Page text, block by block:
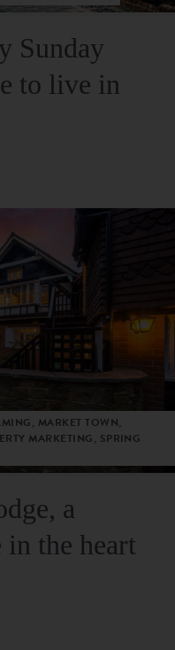
Sunday
to live in
MARKET TOWN,
MARKETING, SPRING
a
in the heart